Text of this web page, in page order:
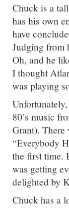
Chuck is a
has his own
have
Judging from
Oh, and he
I thought
was playing
80’s music
Grant). There
“Everybody
the first time.
was getting
delighted by
Chuck has a